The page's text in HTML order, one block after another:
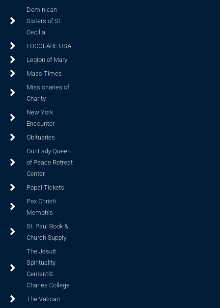
Dominican
Sisters of St.
Cecilia
FOCOLARE USA
Legion of Mary
Mass Times
Missionaries of
Charity
New York
Encounter
Obituaries
Our Lady Queen
of Peace Retreat
Center
Papal Tickets
Pax Christi
Memphis
St. Paul Book &
Church Supply
The Jesuit
Spirituality
Center/St.
Charles College
The Vatican